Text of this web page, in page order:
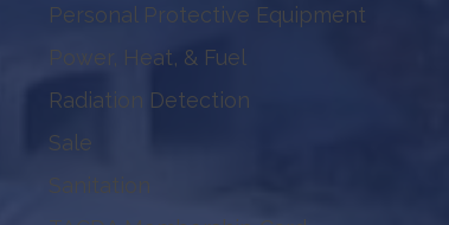
Personal Protective Equipment
Power, Heat, & Fuel
Radiation Detection
Sale
Sanitation